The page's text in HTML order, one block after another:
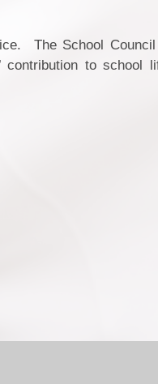
The School
contribution to school